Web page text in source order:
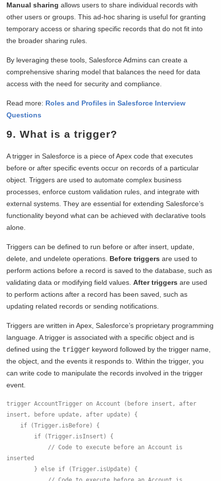
Manual sharing allows users to share individual records with
other users or groups. This ad-hoc sharing is useful for granting
temporary access or sharing specific records that do not fit into
the broader sharing rules.
By leveraging these tools, Salesforce Admins can create a
comprehensive sharing model that balances the need for data
access with the need for security and compliance.
Read more: Roles and Profiles in Salesforce Interview
Questions
9. What is a trigger?
A trigger in Salesforce is a piece of Apex code that executes
before or after specific events occur on records of a particular
object. Triggers are used to automate complex business
processes, enforce custom validation rules, and integrate with
external systems. They are essential for extending Salesforce’s
functionality beyond what can be achieved with declarative tools
alone.
Triggers can be defined to run before or after insert, update,
delete, and undelete operations. Before triggers are used to
perform actions before a record is saved to the database, such as
validating data or modifying field values.After triggers are used
to perform actions after a record has been saved, such as
updating related records or sending notifications.
Triggers are written in Apex, Salesforce’s proprietary programming
language. A trigger is associated with a specific object and is
defined using the trigger keyword followed by the trigger name,
the object, and the events it responds to. Within the trigger, you
can write code to manipulate the records involved in the trigger
event.
trigger AccountTrigger on Account (before insert, after
insert, before update, after update) {
    if (Trigger.isBefore) {
        if (Trigger.isInsert) {
inserted
        } else if (Trigger.isUpdate) {